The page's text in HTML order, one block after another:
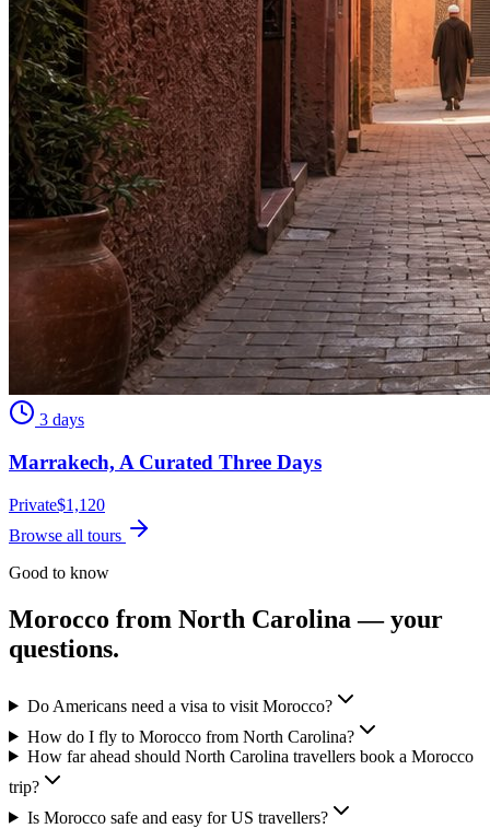
3 days
Marrakech, A Curated Three Days
Private$1,120
Browse all tours
Good to know
Morocco from North Carolina — your
questions.
Do Americans need a visa to visit Morocco?
How do I fly to Morocco from North Carolina?
How far ahead should North Carolina travellers book a Morocco
trip?
Is Morocco safe and easy for US travellers?